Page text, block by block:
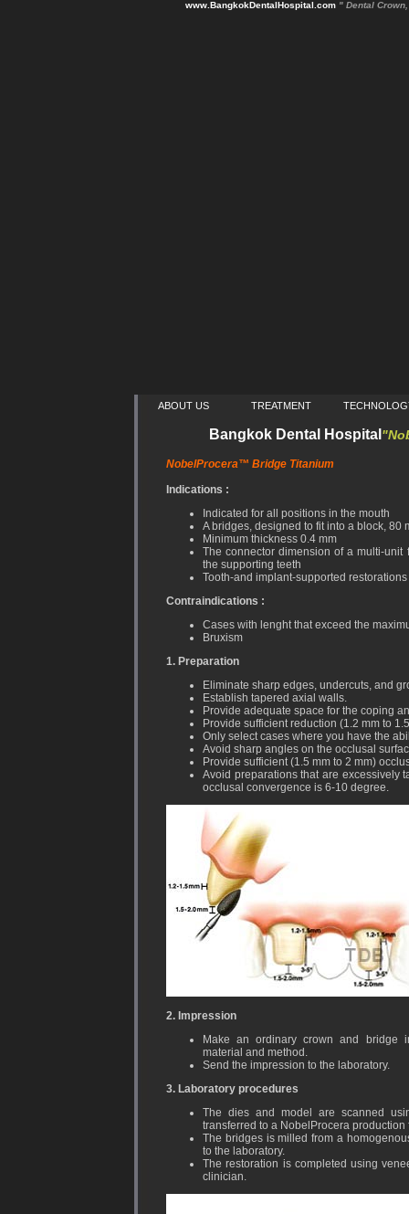
www.BangkokDentalHospital.com " Dental
ABOUT US TREATMENT
Bangkok Dental Hospital
NobelProcera™ Bridge Titanium
Indications :
Indicated for all positions in the mouth
A bridges, designed to fit into a block, 80
Minimum thickness 0.4 mm
The connector dimension of a multi-
the supporting teeth
Tooth-and implant-supported restorations
Contraindications :
Cases with lenght that exceed the
Bruxism
1. Preparation
Eliminate sharp edges, undercuts, and
Establish tapered axial walls.
Provide adequate space for the coping
Provide sufficient reduction (1.2 mm to
Only select cases where you have the
Avoid sharp angles on the occlusal
Provide sufficient (1.5 mm to 2 mm)
Avoid preparations that are excessively
occlusal convergence is 6-10 degree.
2. Impression
Make an ordinary crown and bridge
material and method.
Send the impression to the laboratory.
3. Laboratory procedures
The dies and model are scanned
transferred to a NobelProcera production
The bridges is milled from a
to the laboratory.
The restoration is completed using
clinician.